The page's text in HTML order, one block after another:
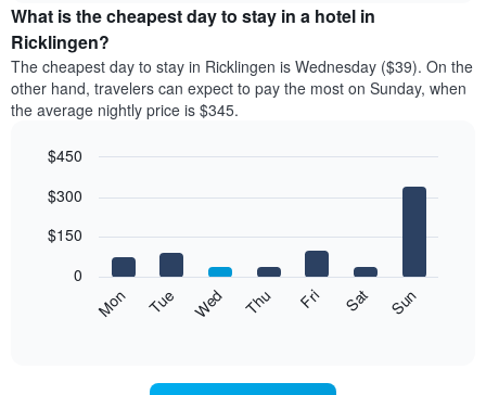
the
average
price
of
a
room
month
chart
displaying
What is the cheapest day to stay in a hotel in
Ricklingen?
The cheapest day to stay in Ricklingen is Wednesday ($39). On the
other hand, travelers can expect to pay the most on Sunday, when
the average nightly price is $345.
chart
bars.
following
graphic.
Mon Tue Wed Thu Fri Sat Sun
0
$150
$300
$450